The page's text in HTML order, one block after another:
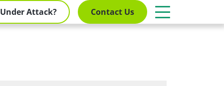
Under Attack? Contact Us